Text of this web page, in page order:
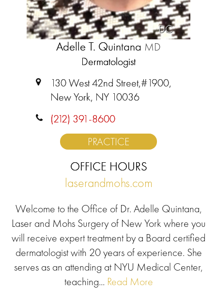
DC
Adelle T. Quintana MD
Dermatologist
130 West 42nd Street,#1900,
New York, NY 10036
(212) 391-8600
PRACTICE
OFFICE HOURS
laserandmohs.com
Welcome to the Office of Dr. Adelle Quintana,
Laser and Mohs Surgery of New York where you
will receive expert treatment by a Board certified
dermatologist with 20 years of experience. She
serves as an attending at NYU Medical Center,
teaching... Read More